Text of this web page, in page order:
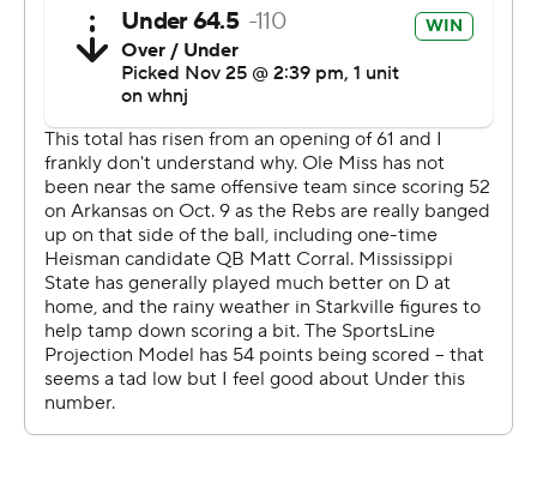
scoring twice on 1-yard runs during the decisive
outburst. He rushed for 60 yards on 16 carries.
Dontario Drummond had 13 receptions for 133 yards,
and Jerrion Ealy scored on a 15-yard run to make it 31-13
lead with 5:35 left.
Mississippi State's Will Rogers was 38 of 58 for 336
yards and an 11-yard touchdown pass to Jaden Walley in
the fourth quarter. The Bulldogs (7-5, 4-4) added an 11-
yard touchdown run by Jo'quavious Marks with 2:27
remaining, but could not pull within single digits.
''The stat sheet looks pretty good,'' Mississippi State